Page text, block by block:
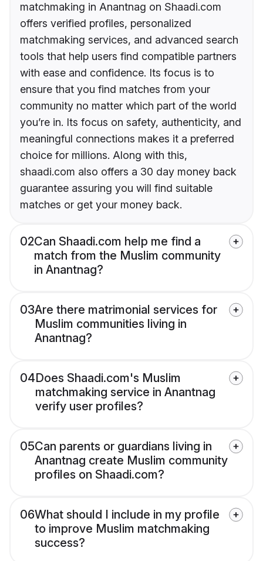
matchmaking in Anantnag on Shaadi.com
offers verified profiles, personalized
matchmaking services, and advanced search
tools that help users find compatible partners
with ease and confidence. Its focus is to
ensure that you find matches from your
community no matter which part of the world
you’re in. Its focus on safety, authenticity, and
meaningful connections makes it a preferred
choice for millions. Along with this,
shaadi.com also offers a 30 day money back
guarantee assuring you will find suitable
matches or get your money back.
02Can Shaadi.com help me find a
match from the Muslim community
in Anantnag?
03Are there matrimonial services for
Muslim communities living in
Anantnag?
04Does Shaadi.com's Muslim
matchmaking service in Anantnag
verify user profiles?
05Can parents or guardians living in
Anantnag create Muslim community
profiles on Shaadi.com?
06What should I include in my profile
to improve Muslim matchmaking
success?